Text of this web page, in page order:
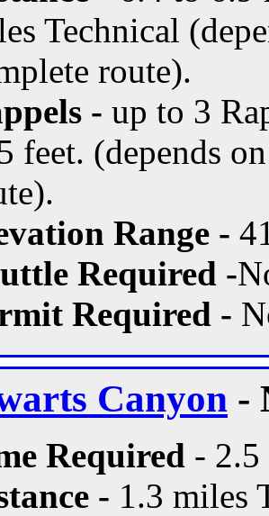
Technical
route).
- up to 3
feet. (depends
Range -
Required -
Required -
Canyon -
Required - 2.5
- 1.3 miles